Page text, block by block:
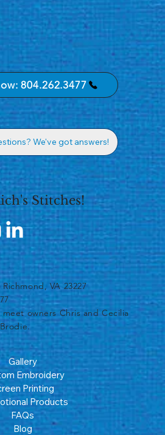
Stitches!
VA 23227
owners Chris and Cecilia
Gallery
Embroidery
Printing
Products
FAQs
Blog
804.262.3477
We've got answers!